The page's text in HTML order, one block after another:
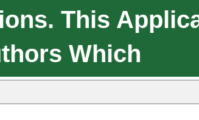
This
Which